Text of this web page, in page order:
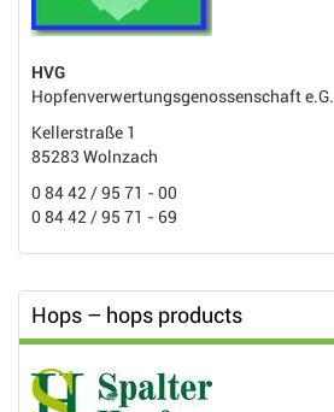
HVG
Hopfenverwertungsgenossenschaft e.G.
Kellerstraße 1
85283 Wolnzach
0 84 42 / 95 71 - 00
0 84 42 / 95 71 - 69
Hops – hops products